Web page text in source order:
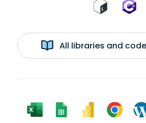
All libraries and